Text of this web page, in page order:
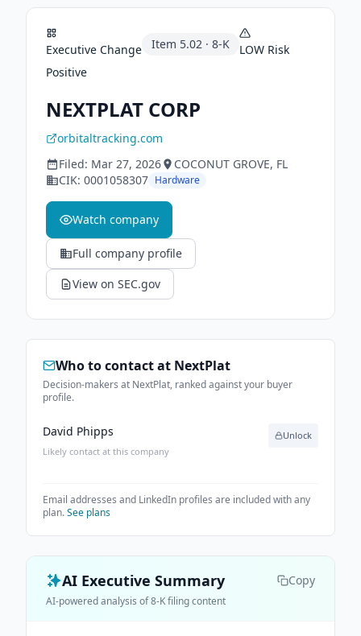
Executive Change Item 5.02 · 8-K LOW Risk
Positive
NEXTPLAT CORP
orbitaltracking.com
Filed: Mar 27, 2026 COCONUT GROVE, FL
CIK: 0001058307 Hardware
Watch company
Full company profile
View on SEC.gov
Who to contact at NextPlat
Decision-makers at NextPlat, ranked against your buyer
profile.
David Phipps
Likely contact at this company
Unlock
Email addresses and LinkedIn profiles are included with any
plan.See plans
AI Executive Summary Copy
AI-powered analysis of 8-K filing content